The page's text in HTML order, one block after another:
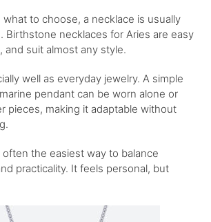
to choose, a necklace is usually
Birthstone necklaces for Aries are easy
and suit almost any style.
well as everyday jewelry. A simple
pendant can be worn alone or
pieces, making it adaptable without
often the easiest way to balance
practicality. It feels personal, but